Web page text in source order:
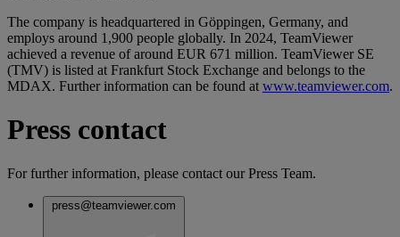
The company is headquartered in Göppingen, Germany, and
employs around 1,900 people globally. In 2024, TeamViewer
achieved a revenue of around EUR 671 million. TeamViewer SE
(TMV) is listed at Frankfurt Stock Exchange and belongs to the
MDAX. Further information can be found at www.teamviewer.com.
Press contact
For further information, please contact our Press Team.
press@teamviewer.com